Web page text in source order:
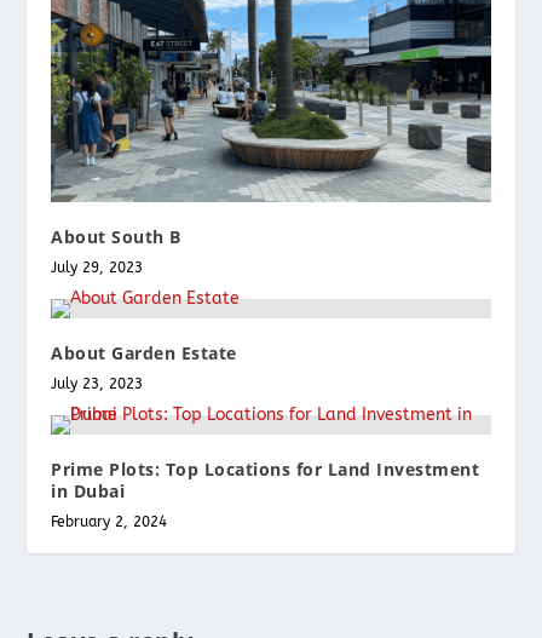
About South B
July 29, 2023
About Garden Estate
July 23, 2023
Prime Plots: Top Locations for Land Investment
in Dubai
February 2, 2024